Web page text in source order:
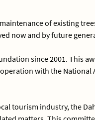
of existing
now and by future
since 2001. This
with the National
tourism industry, the